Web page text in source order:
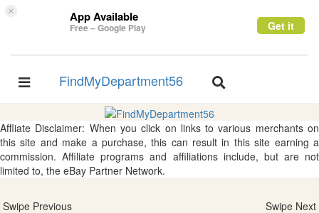
× App Available
Free – Google Play Get it
Toggle
FindMyDepartment56
Toggle
Affliate Disclaimer: When you click on links to various merchants on
this site and make a purchase, this can result in this site earning a
commission. Affiliate programs and affiliations include, but are not
limited to, the eBay Partner Network.
Swipe Previous Swipe Next